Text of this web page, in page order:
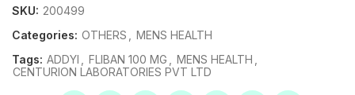
SKU: 200499
Categories: OTHERS
MENS HEALTH
Tags: ADDYI FLIBAN 100 MG MENS HEALTH
CENTURION LABORATORIES PVT LTD